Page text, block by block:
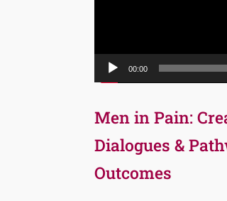
00:00
Men in Pain:
Dialogues &
Outcomes